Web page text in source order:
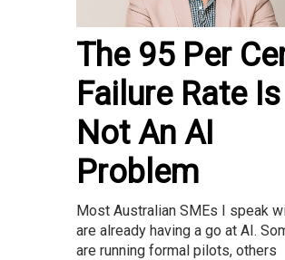
The 95 Per
Failure Rate Is
Not An AI
Problem
Most Australian SMEs I speak
are already having a go at AI.
are running formal pilots, others